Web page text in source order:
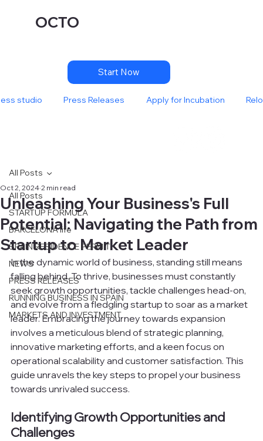
OCTO
studio Press Releases Apply for Incubation
Start Now
All Posts
STARTUP FORMULA
BARCELONA life
SPAIN RESIDENCE PERMIT
NEWS
PRESS RELEASES
RUNNING BUSINESS IN SPAIN
MARKETS AND INVESTMENT
All Posts
Unleashing Your Business's Full
Potential: Navigating the Path from
Startup to Market Leader
Oct 2, 2024 2 min read
In the dynamic world of business, standing still means
falling behind. To thrive, businesses must constantly
seek growth opportunities, tackle challenges head-on,
and evolve from a fledgling startup to soar as a market
leader. Embracing the journey towards expansion
involves a meticulous blend of strategic planning,
innovative marketing efforts, and a keen focus on
operational scalability and customer satisfaction. This
guide unravels the key steps to propel your business
towards unrivaled success.
Identifying Growth Opportunities and
Challenges